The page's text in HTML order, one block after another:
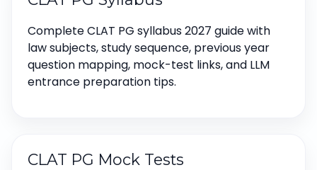
Complete CLAT PG syllabus 2027 guide with
law subjects, study sequence, previous year
question mapping, mock-test links, and LLM
entrance preparation tips.
CLAT PG Mock Tests